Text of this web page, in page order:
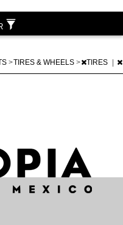
>TIRES & WHEELS > TIRES